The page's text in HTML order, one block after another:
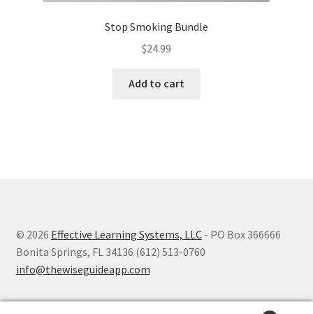
Stop Smoking Bundle
$24.99
Add to cart
© 2026 Effective Learning Systems, LLC- PO Box 366666
Bonita Springs, FL 34136 (612) 513-0760
info@thewiseguideapp.com